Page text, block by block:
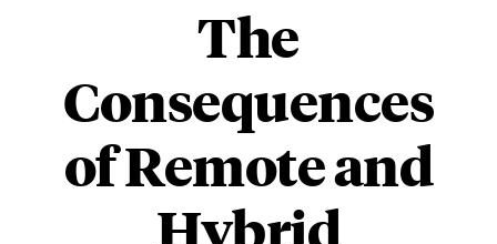
The
Consequences
of Remote and
Hybrid